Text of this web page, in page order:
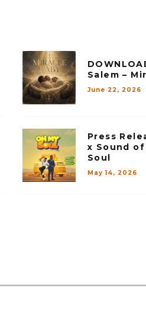
Salem –
June 22, 2026
Press
x Sound of
Soul
May 14, 2026